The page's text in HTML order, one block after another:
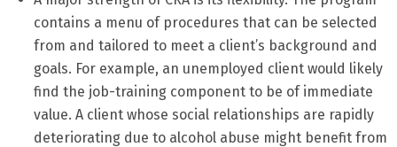
contains a menu of procedures that can be selected
from and tailored to meet a client’s background and
goals. For example, an unemployed client would likely
find the job-training component to be of immediate
value. A client whose social relationships are rapidly
deteriorating due to alcohol abuse might benefit from